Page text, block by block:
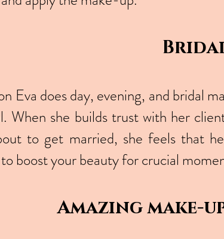
Eva does day, evening, and bridal
When she builds trust with her
to get married, she feels that
boost your beauty for crucial
Amazing make-